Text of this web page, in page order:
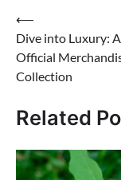
Post
navigation
⟵
Dive into Luxury:
Official
Collection
Related